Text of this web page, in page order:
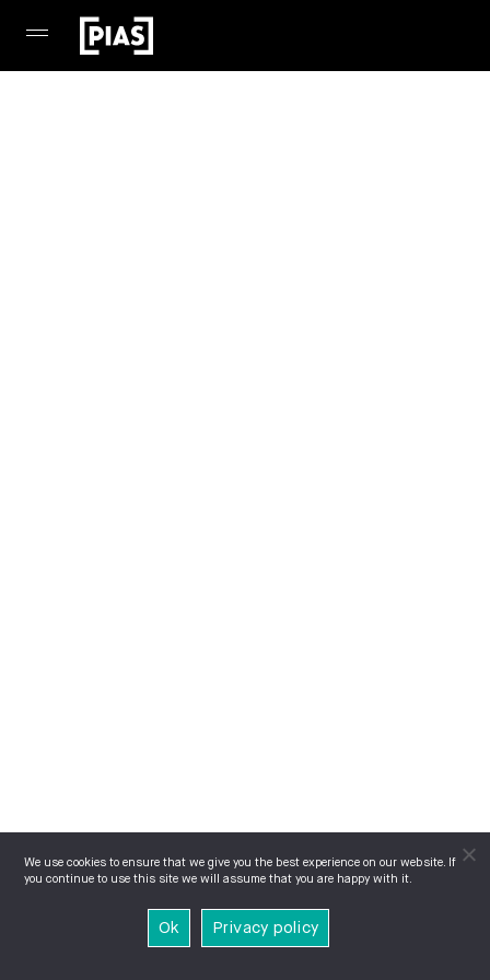
We use cookies to ensure that we give you the best experience on our website. If
you continue to use this site we will assume that you are happy with it.
Ok Privacy policy